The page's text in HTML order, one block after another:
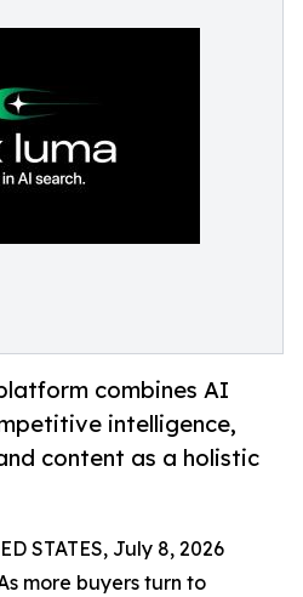
combines AI
intelligence,
content as a holistic
STATES, July 8, 2026
more buyers turn to